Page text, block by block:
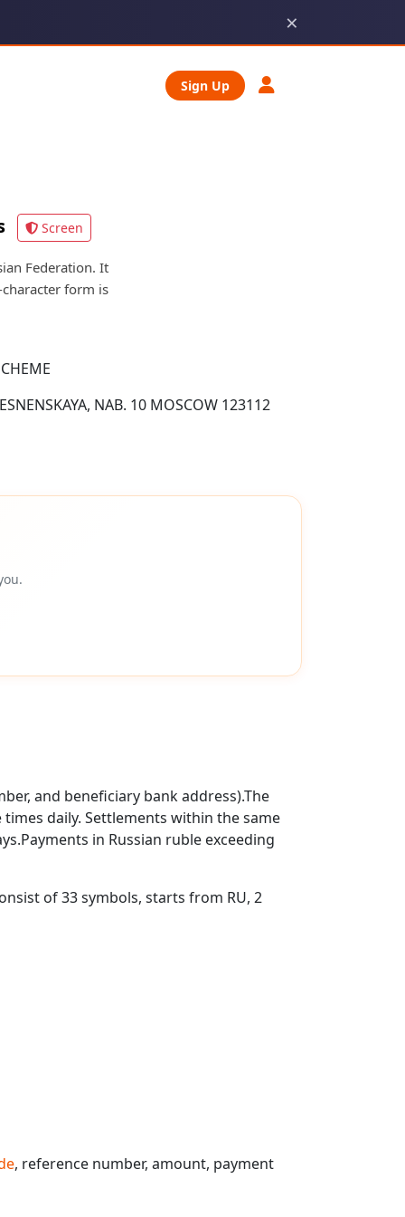
×
Sign Up
Screen
Federation. It
character form is
NAB. 10 MOSCOW 123112
and beneficiary bank address).The
daily. Settlements within the same
in Russian ruble exceeding
of 33 symbols, starts from RU, 2
, reference number, amount, payment